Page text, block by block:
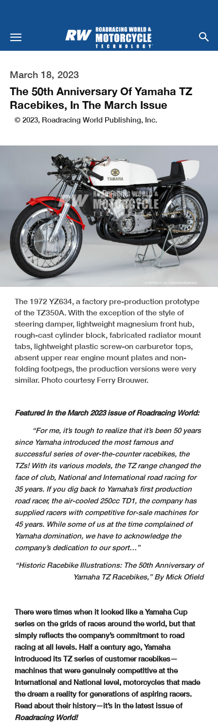
March 18, 2023
The 50th Anniversary Of Yamaha TZ
Racebikes, In The March Issue
© 2023, Roadracing World Publishing, Inc.
The 1972 YZ634, a factory pre-production prototype
of the TZ350A. With the exception of the style of
steering damper, lightweight magnesium front hub,
rough-cast cylinder block, fabricated radiator mount
tabs, lightweight plastic screw-on carburetor tops,
absent upper rear engine mount plates and non-
folding footpegs, the production versions were very
similar. Photo courtesy Ferry Brouwer.
Featured In the March 2023 issue of Roadracing World:
“For me, it’s tough to realize that it’s been 50 years
since Yamaha introduced the most famous and
successful series of over-the-counter racebikes, the
TZs! With its various models, the TZ range changed the
face of club, National and International road racing for
35 years. If you dig back to Yamaha’s first production
road racer, the air-cooled 250cc TD1, the company has
supplied racers with competitive for-sale machines for
45 years. While some of us at the time complained of
Yamaha domination, we have to acknowledge the
company’s dedication to our sport…”
“Historic Racebike Illustrations: The 50th Anniversary of
Yamaha TZ Racebikes,” By Mick Ofield
There were times when it looked like a Yamaha Cup
series on the grids of races around the world, but that
simply reflects the company’s commitment to road
racing at all levels. Half a century ago, Yamaha
introduced its TZ series of customer racebikes—
machines that were genuinely competitive at the
International and National level, motorcycles that made
the dream a reality for generations of aspiring racers.
Read about their history—it’s in the latest issue of
Roadracing World!